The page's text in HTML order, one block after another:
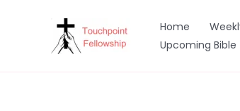
Home
Upcoming Bible